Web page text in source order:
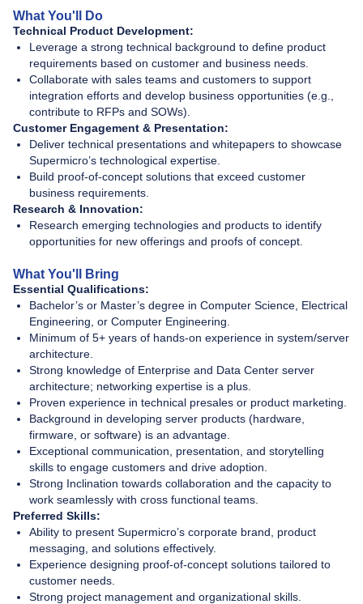
What You'll Do
Technical Product Development:
Leverage a strong technical background to define product
requirements based on customer and business needs.
Collaborate with sales teams and customers to support
integration efforts and develop business opportunities (e.g.,
contribute to RFPs and SOWs).
Customer Engagement & Presentation:
Deliver technical presentations and whitepapers to showcase
Supermicro’s technological expertise.
Build proof-of-concept solutions that exceed customer
business requirements.
Research & Innovation:
Research emerging technologies and products to identify
opportunities for new offerings and proofs of concept.
What You'll Bring
Essential Qualifications:
Bachelor’s or Master’s degree in Computer Science, Electrical
Engineering, or Computer Engineering.
Minimum of 5+ years of hands-on experience in system/server
architecture.
Strong knowledge of Enterprise and Data Center server
architecture; networking expertise is a plus.
Proven experience in technical presales or product marketing.
Background in developing server products (hardware,
firmware, or software) is an advantage.
Exceptional communication, presentation, and storytelling
skills to engage customers and drive adoption.
Strong Inclination towards collaboration and the capacity to
work seamlessly with cross functional teams.
Preferred Skills:
Ability to present Supermicro’s corporate brand, product
messaging, and solutions effectively.
Experience designing proof-of-concept solutions tailored to
customer needs.
Strong project management and organizational skills.